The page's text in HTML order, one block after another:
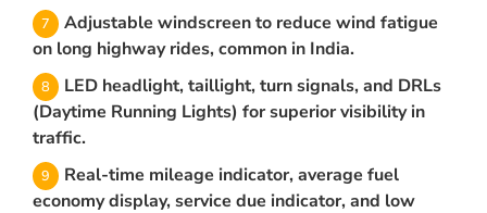
Adjustable windscreen to reduce wind fatigue
on long highway rides, common in India.
LED headlight, taillight, turn signals, and DRLs
(Daytime Running Lights) for superior visibility in
traffic.
Real-time mileage indicator, average fuel
economy display, service due indicator, and low